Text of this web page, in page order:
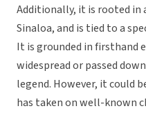
Additionally, it is rooted in
Sinaloa, and is tied to a
It is grounded in firsthand
widespread or passed
legend. However, it could
has taken on well-known